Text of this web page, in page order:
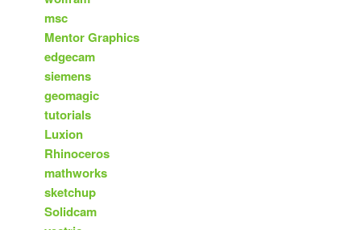
msc
Mentor Graphics
edgecam
siemens
geomagic
tutorials
Luxion
Rhinoceros
mathworks
sketchup
Solidcam